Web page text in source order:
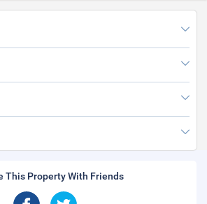
This Property With Friends